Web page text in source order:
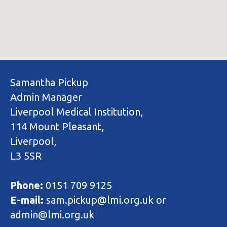
Samantha Pickup
Admin Manager
Liverpool Medical Institution,
114 Mount Pleasant,
Liverpool,
L3 5SR
Phone: 0151 709 9125
E-mail: sam.pickup@lmi.org.uk or
admin@lmi.org.uk